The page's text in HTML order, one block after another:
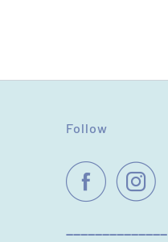
Follow
----------------------------